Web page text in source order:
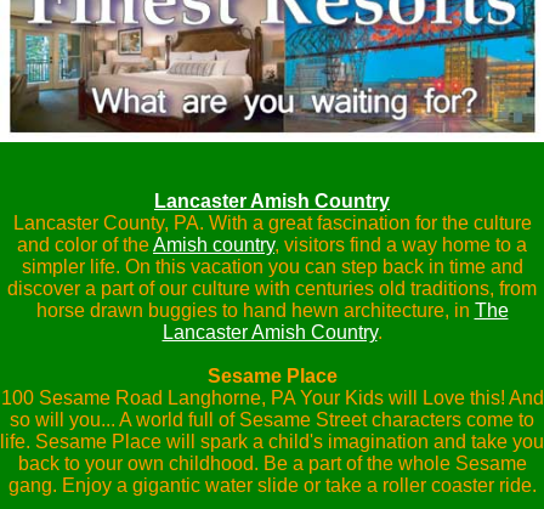
Lancaster Amish Country
Lancaster County, PA. With a great fascination for the culture
and color of theAmish country, visitors find a way home to a
simpler life. On this vacation you can step back in time and
discover a part of our culture with centuries old traditions, from
horse drawn buggies to hand hewn architecture, in The
Lancaster Amish Country.
Sesame Place
100 Sesame Road Langhorne, PA Your Kids will Love this! And
so will you... A world full of Sesame Street characters come to
life. Sesame Place will spark a child's imagination and take you
back to your own childhood. Be a part of the whole Sesame
gang. Enjoy a gigantic water slide or take a roller coaster ride.